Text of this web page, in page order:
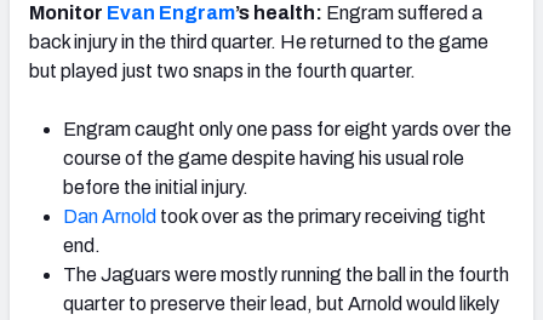
Monitor Evan Engram’s health: Engram suffered a
back injury in the third quarter. He returned to the game
but played just two snaps in the fourth quarter.
Engram caught only one pass for eight yards over the
course of the game despite having his usual role
before the initial injury.
Dan Arnold took over as the primary receiving tight
end.
The Jaguars were mostly running the ball in the fourth
quarter to preserve their lead, but Arnold would likely